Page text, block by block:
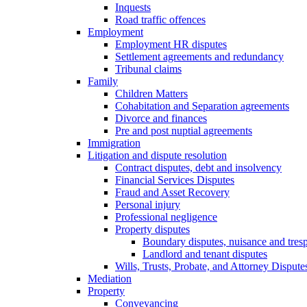
Inquests
Road traffic offences
Employment
Employment HR disputes
Settlement agreements and redundancy
Tribunal claims
Family
Children Matters
Cohabitation and Separation agreements
Divorce and finances
Pre and post nuptial agreements
Immigration
Litigation and dispute resolution
Contract disputes, debt and insolvency
Financial Services Disputes
Fraud and Asset Recovery
Personal injury
Professional negligence
Property disputes
Boundary disputes, nuisance and
Landlord and tenant disputes
Wills, Trusts, Probate, and Attorney
Mediation
Property
Conveyancing